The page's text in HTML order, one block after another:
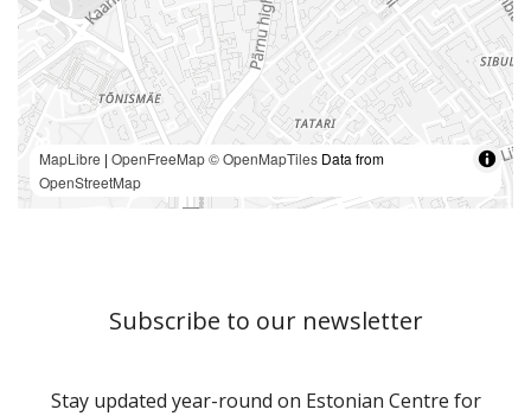
MapLibre | OpenFreeMap© OpenMapTiles Data from
OpenStreetMap
Subscribe to our newsletter
Stay updated year-round on Estonian Centre for